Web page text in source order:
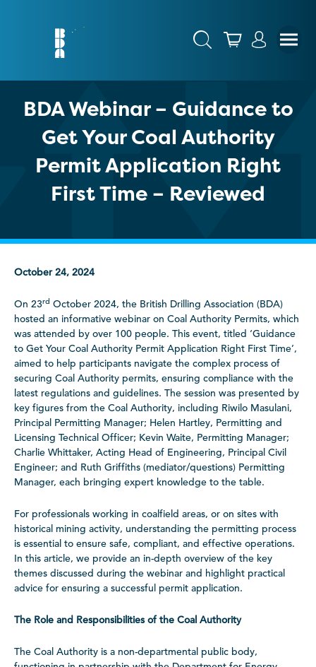
BDA Webinar – Guidance to
Get Your Coal Authority
Permit Application Right
First Time – Reviewed
October 24, 2024
On 23rd October 2024, the British Drilling Association (BDA)
hosted an informative webinar on Coal Authority Permits, which
was attended by over 100 people. This event, titled ‘Guidance
to Get Your Coal Authority Permit Application Right First Time’,
aimed to help participants navigate the complex process of
securing Coal Authority permits, ensuring compliance with the
latest regulations and guidelines. The session was presented by
key figures from the Coal Authority, including Riwilo Masulani,
Principal Permitting Manager; Helen Hartley, Permitting and
Licensing Technical Officer; Kevin Waite, Permitting Manager;
Charlie Whittaker, Acting Head of Engineering, Principal Civil
Engineer; and Ruth Griffiths (mediator/questions) Permitting
Manager, each bringing expert knowledge to the table.
For professionals working in coalfield areas, or on sites with
historical mining activity, understanding the permitting process
is essential to ensure safe, compliant, and effective operations.
In this article, we provide an in-depth overview of the key
themes discussed during the webinar and highlight practical
advice for ensuring a successful permit application.
The Role and Responsibilities of the Coal Authority
The Coal Authority is a non-departmental public body,